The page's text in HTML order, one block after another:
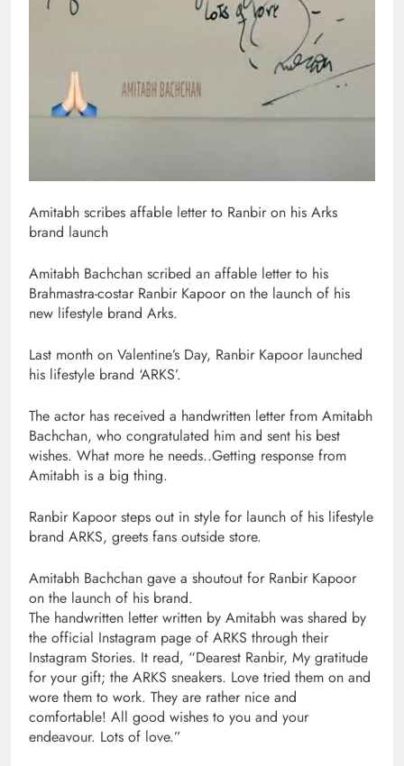
Amitabh scribes affable letter to Ranbir on his Arks
brand launch
Amitabh Bachchan scribed an affable letter to his
Brahmastra-costar Ranbir Kapoor on the launch of his
new lifestyle brand Arks.
Last month on Valentine’s Day, Ranbir Kapoor launched
his lifestyle brand ‘ARKS’.
The actor has received a handwritten letter from Amitabh
Bachchan, who congratulated him and sent his best
wishes. What more he needs..Getting response from
Amitabh is a big thing.
Ranbir Kapoor steps out in style for launch of his lifestyle
brand ARKS, greets fans outside store.
Amitabh Bachchan gave a shoutout for Ranbir Kapoor
on the launch of his brand.
The handwritten letter written by Amitabh was shared by
the official Instagram page of ARKS through their
Instagram Stories. It read, “Dearest Ranbir, My gratitude
for your gift; the ARKS sneakers. Love tried them on and
wore them to work. They are rather nice and
comfortable! All good wishes to you and your
endeavour. Lots of love.”